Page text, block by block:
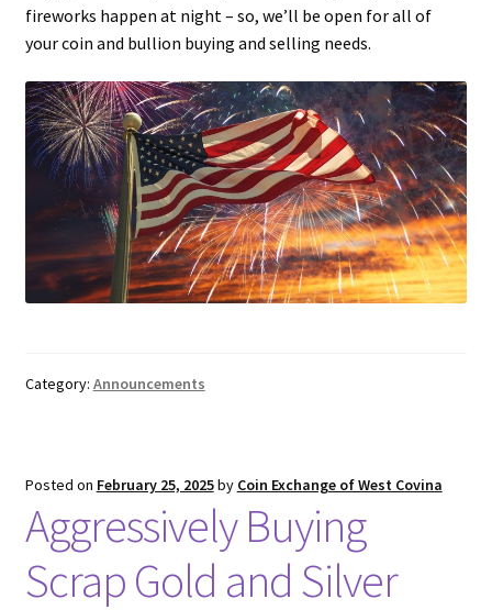
fireworks happen at night – so, we’ll be open for all of
your coin and bullion buying and selling needs.
Category: Announcements
Posted on February 25, 2025by Coin Exchange of West Covina
Aggressively Buying
Scrap Gold and Silver